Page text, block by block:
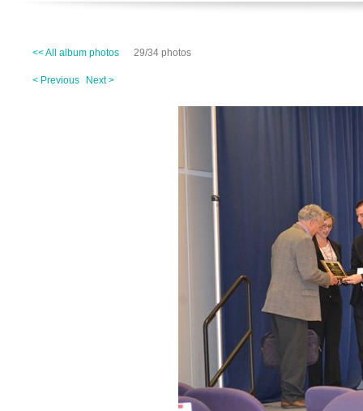
<< All album photos 29/34 photos
< Previous Next >